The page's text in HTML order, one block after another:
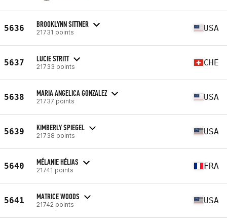
5636 BROOKLYNN SITTNER
21731 points USA
5637 LUCIE STRITT
21733 points CHE
5638 MARIA ANGELICA GONZALEZ
21737 points USA
5639 KIMBERLY SPIEGEL
21738 points USA
5640 MÉLANIE HÉLIAS
21741 points FRA
5641 MATRICE WOODS
21742 points USA